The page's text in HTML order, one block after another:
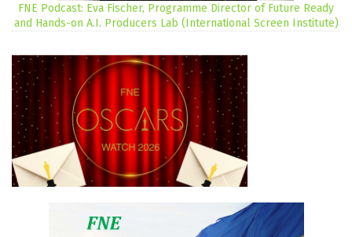
FNE Podcast: Eva Fischer, Programme Director of Future Ready
and Hands-on A.I. Producers Lab (International Screen Institute)